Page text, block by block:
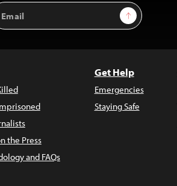
Sign Up
the Press
and FAQs
Get Help
Emergencies
Staying Safe